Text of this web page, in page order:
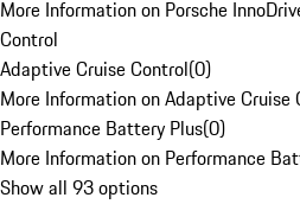
More Information on Porsche
Control
Adaptive Cruise Control(0)
More Information on Adaptive Cruise
Performance Battery Plus(0)
More Information on Performance
Show all 93 options